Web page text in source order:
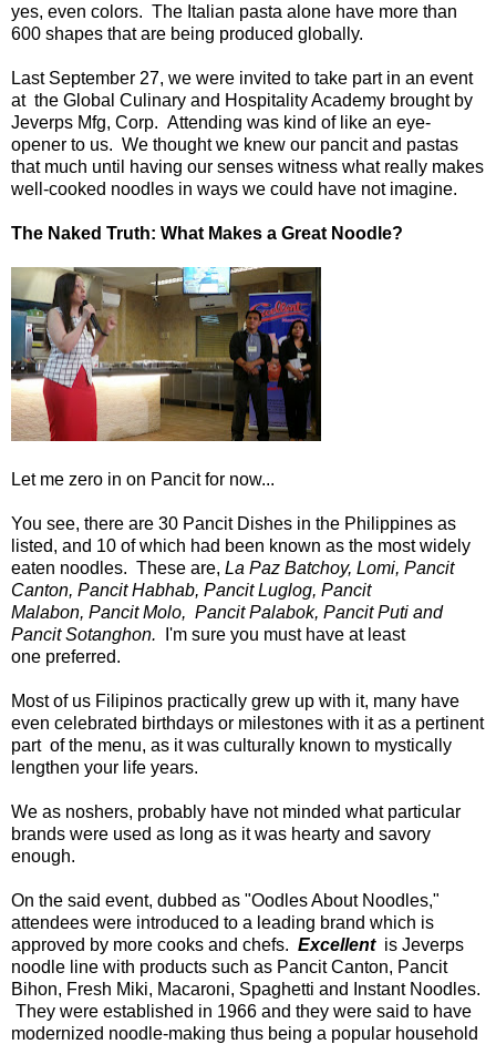
yes, even colors. The Italian pasta alone have more than
600 shapes that are being produced globally.
Last September 27, we were invited to take part in an event
at the Global Culinary and Hospitality Academy brought by
Jeverps Mfg, Corp. Attending was kind of like an eye-
opener to us. We thought we knew our pancit and pastas
that much until having our senses witness what really makes
well-cooked noodles in ways we could have not imagine.
The Naked Truth: What Makes a Great Noodle?
Let me zero in on Pancit for now...
You see, there are 30 Pancit Dishes in the Philippines as
listed, and 10 of which had been known as the most widely
eaten noodles. These are, La Paz Batchoy, Lomi, Pancit
Canton, Pancit Habhab, Pancit Luglog, Pancit
Malabon, Pancit Molo, Pancit Palabok, Pancit Puti and
Pancit Sotanghon. I'm sure you must have at least
one preferred.
Most of us Filipinos practically grew up with it, many have
even celebrated birthdays or milestones with it as a pertinent
part of the menu, as it was culturally known to mystically
lengthen your life years.
We as noshers, probably have not minded what particular
brands were used as long as it was hearty and savory
enough.
On the said event, dubbed as "Oodles About Noodles,"
attendees were introduced to a leading brand which is
approved by more cooks and chefs. Excellentis Jeverps
noodle line with products such as Pancit Canton, Pancit
Bihon, Fresh Miki, Macaroni, Spaghetti and Instant Noodles.
They were established in 1966 and they were said to have
modernized noodle-making thus being a popular household